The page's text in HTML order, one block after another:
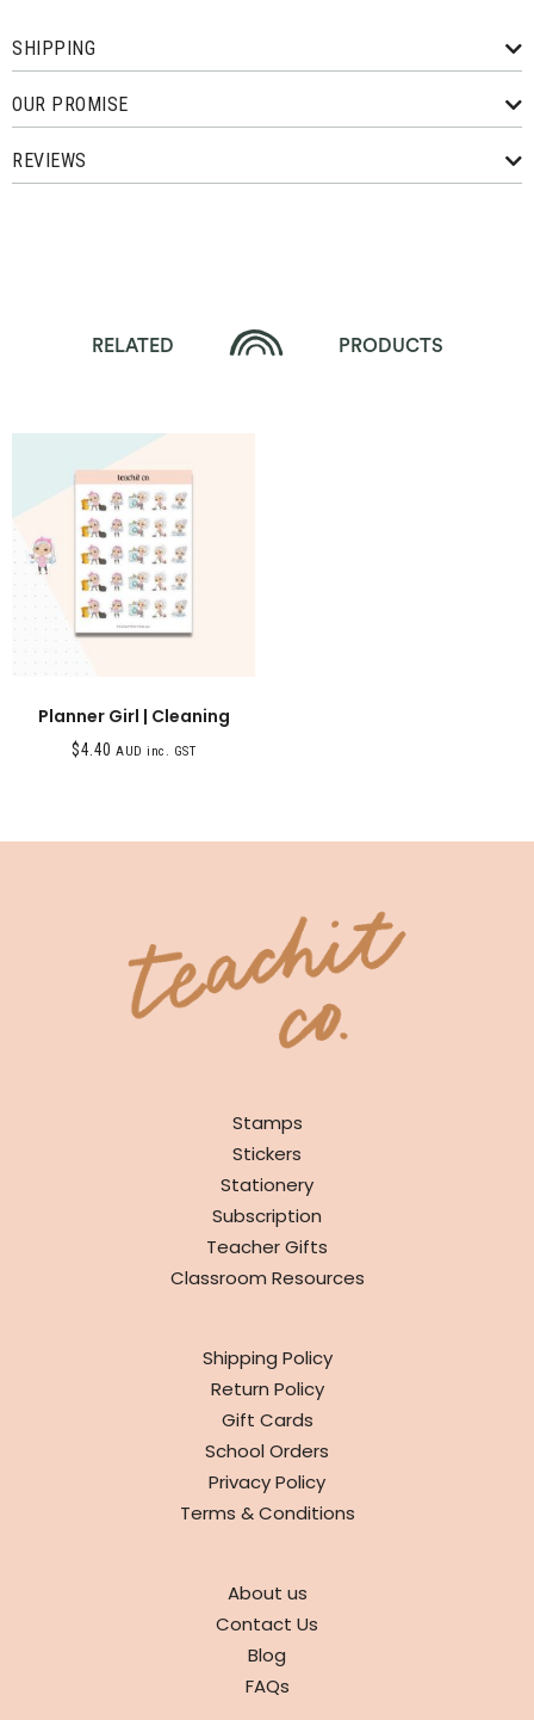
SHIPPING
OUR PROMISE
REVIEWS
RELATED PRODUCTS
Planner Girl | Cleaning
$4.40 AUD inc. GST
Stamps
Stickers
Stationery
Subscription
Teacher Gifts
Classroom Resources
Shipping Policy
Return Policy
Gift Cards
School Orders
Privacy Policy
Terms & Conditions
About us
Contact Us
Blog
FAQs